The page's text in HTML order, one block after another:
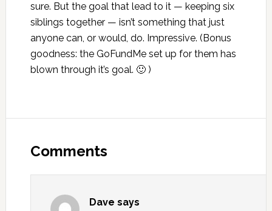
sure. But the goal that lead to it — keeping six
siblings together — isn’t something that just
anyone can, or would, do. Impressive. (Bonus
goodness: the GoFundMe set up for them has
blown through it’s goal. 🙂 )
Interactions
Comments
Dave says